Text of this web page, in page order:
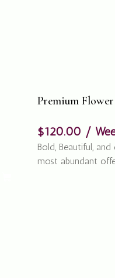
Premium
$120.00 /
Bold, Beautiful,
most abundant